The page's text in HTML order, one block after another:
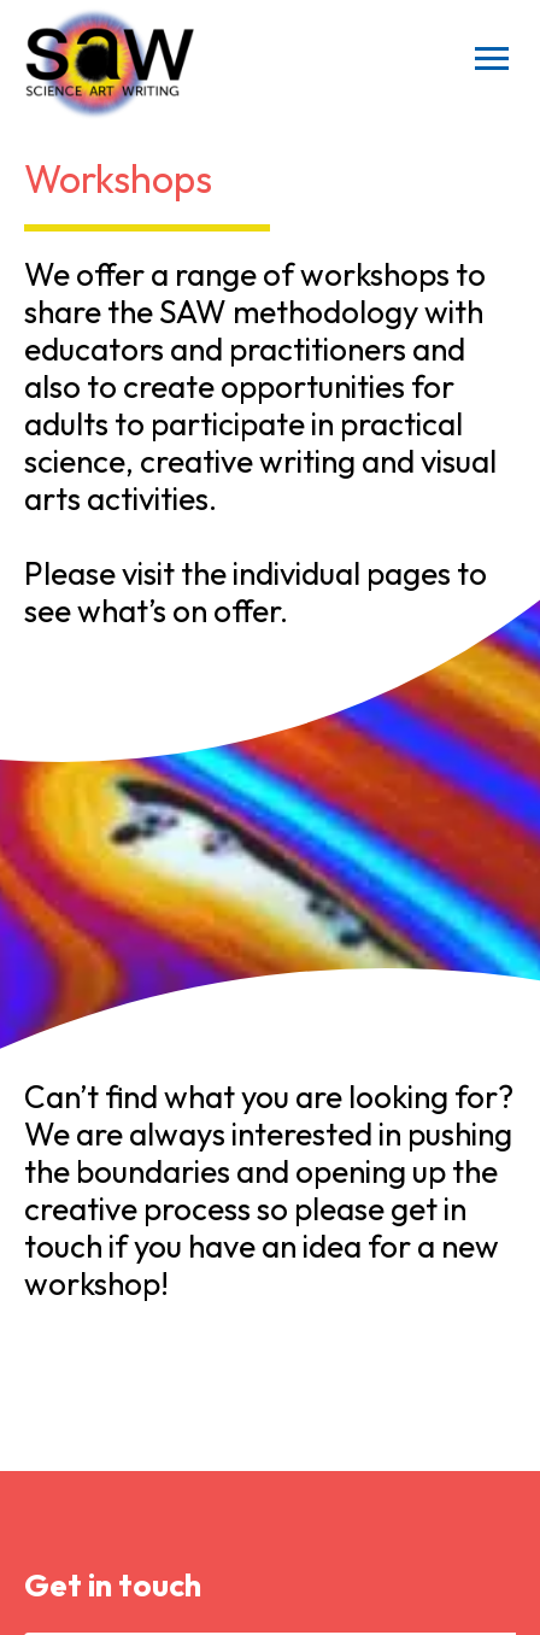
Workshops
We offer a range of workshops to
share the SAW methodology with
educators and practitioners and
also to create opportunities for
adults to participate in practical
science, creative writing and visual
arts activities.
Please visit the individual pages to
see what’s on offer.
Can’t find what you are looking for?
We are always interested in pushing
the boundaries and opening up the
creative process so please get in
touch if you have an idea for a new
workshop!
Get in touch